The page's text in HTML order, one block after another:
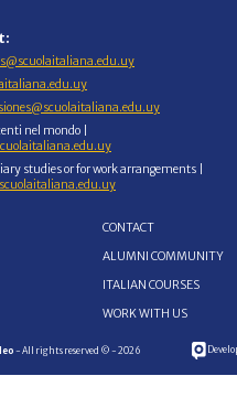
nel mondo |
studies or for work arrangements |
CONTACT
ALUMNI COMMUNITY
ITALIAN COURSES
WORK WITH US
- All rights reserved © - 2026